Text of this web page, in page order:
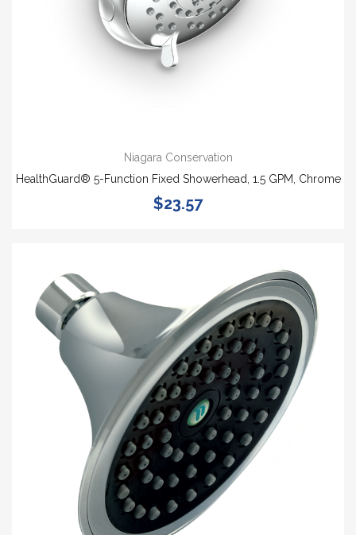
Niagara Conservation
HealthGuard® 5-Function Fixed Showerhead, 1.5 GPM, Chrome
$23.57